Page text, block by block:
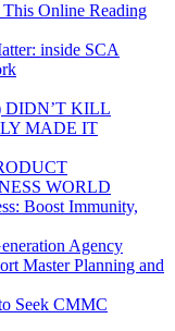
Online Reading
inside SCA
DIDN’T KILL
MADE IT
WORLD
Boost Immunity,
Agency
Master Planning and
Seek CMMC